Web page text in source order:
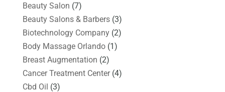
Beauty Salon (7)
Beauty Salons & Barbers(3)
Biotechnology Company(2)
Body Massage Orlando(1)
Breast Augmentation (2)
Cancer Treatment Center(4)
Cbd Oil (3)